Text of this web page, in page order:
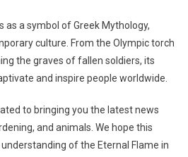
as a symbol of Greek Mythology,
culture. From the Olympic torch
the graves of fallen soldiers, its
and inspire people worldwide.
to bringing you the latest news
and animals. We hope this
of the Eternal Flame in